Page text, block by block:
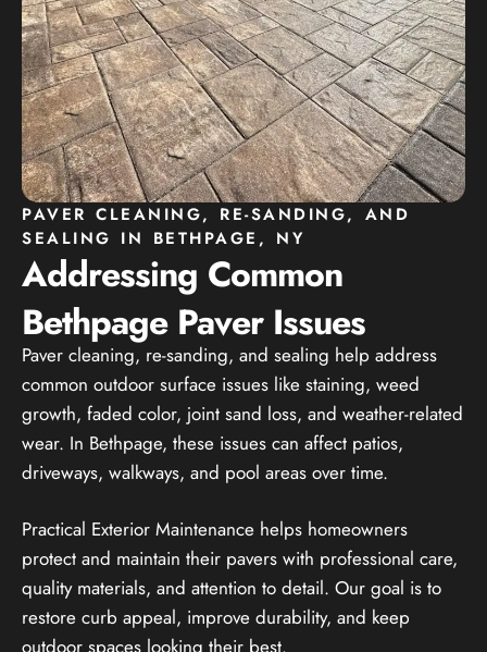
PAVER CLEANING, RE-SANDING, AND
SEALING IN BETHPAGE, NY
Addressing Common
Bethpage Paver Issues
Paver cleaning, re-sanding, and sealing help address
common outdoor surface issues like staining, weed
growth, faded color, joint sand loss, and weather-related
wear. In Bethpage, these issues can affect patios,
driveways, walkways, and pool areas over time.
Practical Exterior Maintenance helps homeowners
protect and maintain their pavers with professional care,
quality materials, and attention to detail. Our goal is to
restore curb appeal, improve durability, and keep
outdoor spaces looking their best.